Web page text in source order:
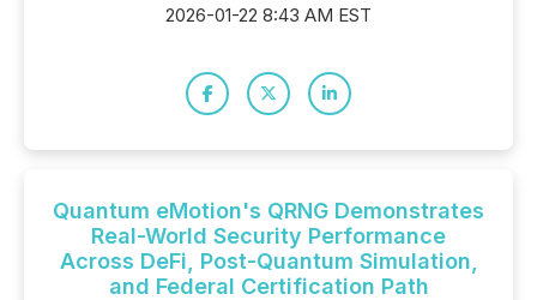
2026-01-22 8:43 AM EST
Quantum eMotion's QRNG Demonstrates
Real-World Security Performance
Across DeFi, Post-Quantum Simulation,
and Federal Certification Path